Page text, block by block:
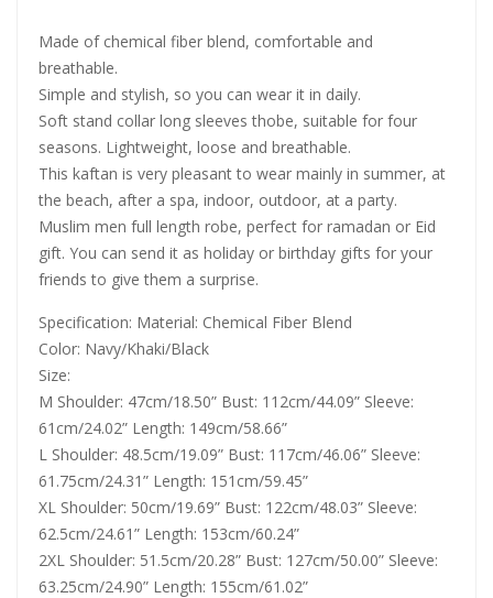
Made of chemical fiber blend, comfortable and
breathable.
Simple and stylish, so you can wear it in daily.
Soft stand collar long sleeves thobe, suitable for four
seasons. Lightweight, loose and breathable.
This kaftan is very pleasant to wear mainly in summer, at
the beach, after a spa, indoor, outdoor, at a party.
Muslim men full length robe, perfect for ramadan or Eid
gift. You can send it as holiday or birthday gifts for your
friends to give them a surprise.
Specification: Material: Chemical Fiber Blend
Color: Navy/Khaki/Black
Size:
M Shoulder: 47cm/18.50” Bust: 112cm/44.09” Sleeve:
61cm/24.02” Length: 149cm/58.66”
L Shoulder: 48.5cm/19.09” Bust: 117cm/46.06” Sleeve:
61.75cm/24.31” Length: 151cm/59.45”
XL Shoulder: 50cm/19.69” Bust: 122cm/48.03” Sleeve:
62.5cm/24.61” Length: 153cm/60.24”
2XL Shoulder: 51.5cm/20.28” Bust: 127cm/50.00” Sleeve:
63.25cm/24.90” Length: 155cm/61.02”